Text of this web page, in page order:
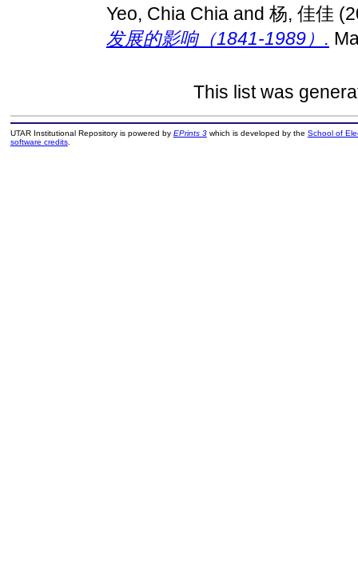
Yeo, Chia Chia and 杨, 佳佳
发展的影响（1841-1989）.
This list was
UTAR Institutional Repository is powered by EPrints 3which is developed by the School of
software credits.